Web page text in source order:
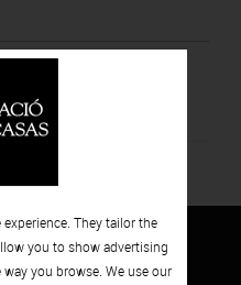
They tailor the
you to show advertising
you browse. We use our